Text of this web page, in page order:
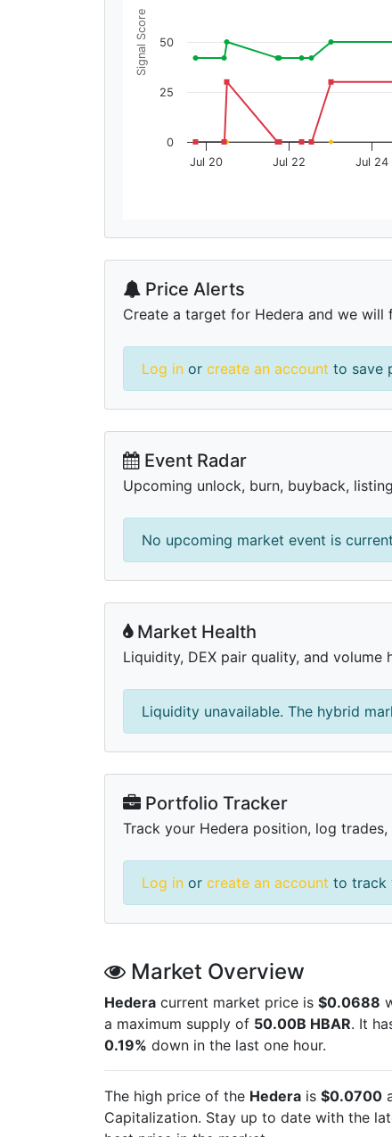
Signal Score
Jul 20 Jul 22 Jul 24
0
25
50
Price Alerts
Create a target for Hedera and we
Log in or create an account to save
Event Radar
Upcoming unlock, burn, buyback,
No upcoming market event is
Market Health
Liquidity, DEX pair quality, and volume
Liquidity unavailable. The hybrid
Portfolio Tracker
Track your Hedera position, log
Log in or create an account to track
Market Overview
Hedera current market price is $0.0688
a maximum supply of 50.00B HBAR. It
0.19% down in the last one hour.
The high price of the Hedera is $0.0700
Capitalization. Stay up to date with the